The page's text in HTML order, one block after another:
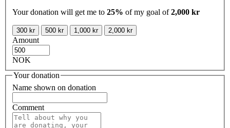
Your donation will get me to 25% of my goal of2,000 kr
300 kr 500 kr 1,000 kr 2,000 kr
Amount
NOK
Your donation
Name shown on donation
Comment